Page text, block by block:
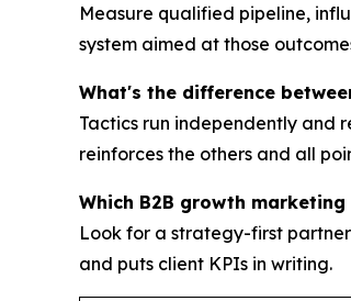
Measure qualified pipeline,
system aimed at those
What's the difference
Tactics run independently and
reinforces the others and all
Which B2B growth
Look for a strategy-first
and puts client KPIs in writing.